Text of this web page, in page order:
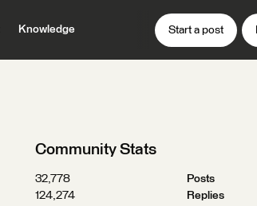
Knowledge Start a post
Community Stats
32,778
Posts
124,274
Replies